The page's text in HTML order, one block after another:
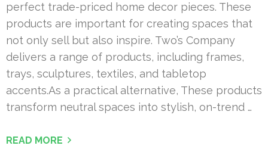
perfect trade-priced home decor pieces. These
products are important for creating spaces that
not only sell but also inspire. Two’s Company
delivers a range of products, including frames,
trays, sculptures, textiles, and tabletop
accents.As a practical alternative, These products
transform neutral spaces into stylish, on-trend …
READ MORE